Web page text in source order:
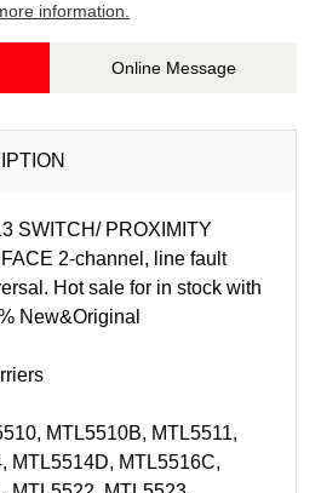
information.
Online Message
SWITCH/ PROXIMITY
2-channel, line fault
Hot sale for in stock with
New&Original
MTL5510B, MTL5511,
MTL5514D, MTL5516C,